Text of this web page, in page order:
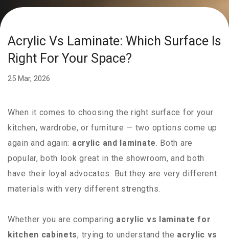
Acrylic Vs Laminate: Which Surface Is
Right For Your Space?
25 Mar, 2026
When it comes to choosing the right surface for your
kitchen, wardrobe, or furniture — two options come up
again and again: acrylic and laminate . Both are
popular, both look great in the showroom, and both
have their loyal advocates. But they are very different
materials with very different strengths.
Whether you are comparing acrylic vs laminate for
kitchen cabinets, trying to understand the acrylic vs